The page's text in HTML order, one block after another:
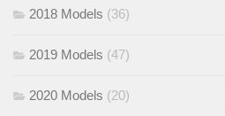
2018 Models (36)
2019 Models (47)
2020 Models (20)